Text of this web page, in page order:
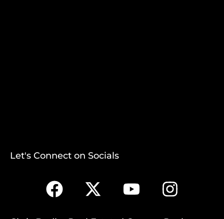
Let's Connect on Socials